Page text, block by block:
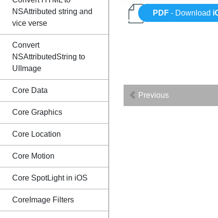
NSAttributed string and
vice verse
Convert
NSAttributedString to
UIImage
Core Data
Core Graphics
Core Location
Core Motion
Core SpotLight in iOS
CoreImage Filters
PDF - Download
Previous